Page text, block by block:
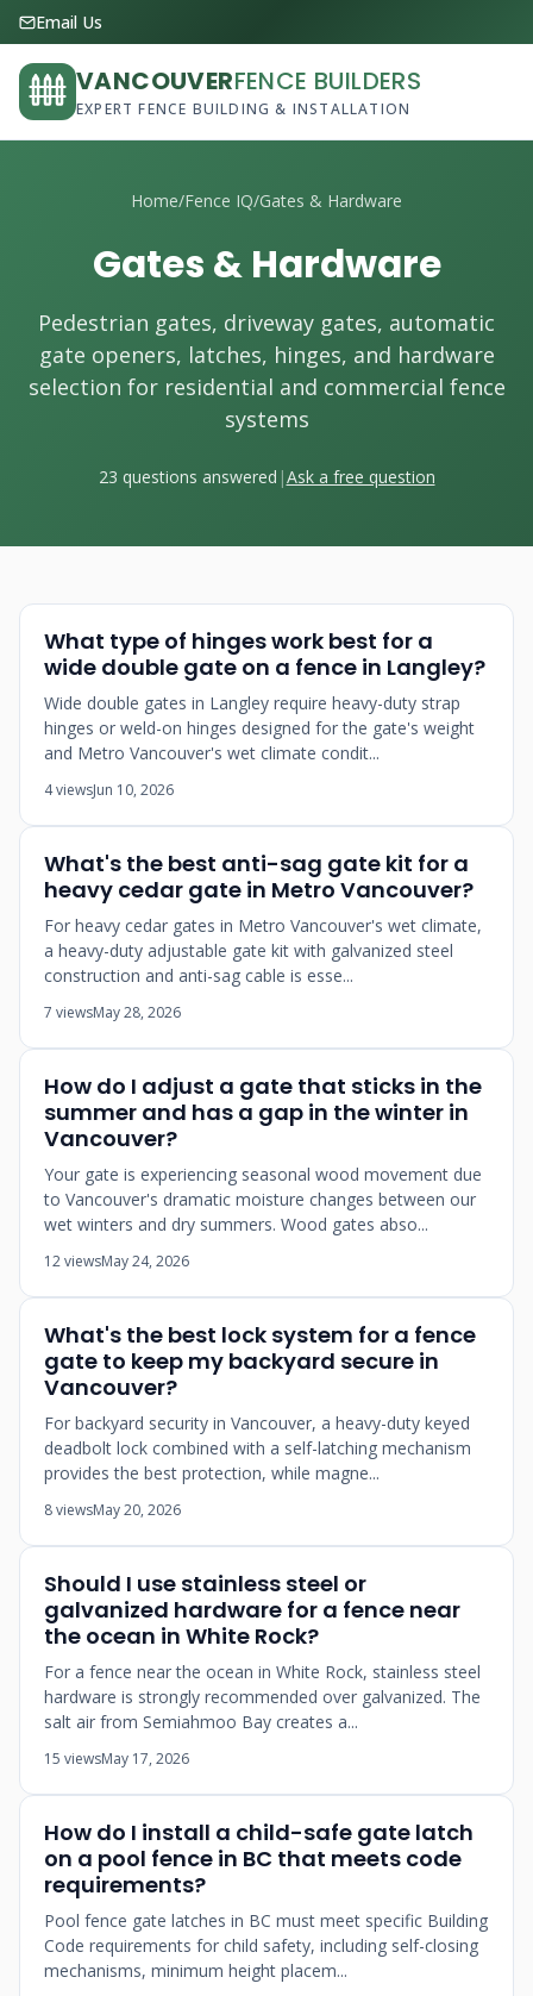
Email Us
VANCOUVERFENCE BUILDERS
EXPERT FENCE BUILDING & INSTALLATION
Home/Fence IQ/Gates & Hardware
Gates & Hardware
Pedestrian gates, driveway gates, automatic
gate openers, latches, hinges, and hardware
selection for residential and commercial fence
systems
23 questions answered |Ask a free question
What type of hinges work best for a
wide double gate on a fence in Langley?
Wide double gates in Langley require heavy-duty strap
hinges or weld-on hinges designed for the gate's weight
and Metro Vancouver's wet climate condit...
4 viewsJun 10, 2026
What's the best anti-sag gate kit for a
heavy cedar gate in Metro Vancouver?
For heavy cedar gates in Metro Vancouver's wet climate,
a heavy-duty adjustable gate kit with galvanized steel
construction and anti-sag cable is esse...
7 viewsMay 28, 2026
How do I adjust a gate that sticks in the
summer and has a gap in the winter in
Vancouver?
Your gate is experiencing seasonal wood movement due
to Vancouver's dramatic moisture changes between our
wet winters and dry summers. Wood gates abso...
12 viewsMay 24, 2026
What's the best lock system for a fence
gate to keep my backyard secure in
Vancouver?
For backyard security in Vancouver, a heavy-duty keyed
deadbolt lock combined with a self-latching mechanism
provides the best protection, while magne...
8 viewsMay 20, 2026
Should I use stainless steel or
galvanized hardware for a fence near
the ocean in White Rock?
For a fence near the ocean in White Rock, stainless steel
hardware is strongly recommended over galvanized. The
salt air from Semiahmoo Bay creates a...
15 viewsMay 17, 2026
How do I install a child-safe gate latch
on a pool fence in BC that meets code
requirements?
Pool fence gate latches in BC must meet specific Building
Code requirements for child safety, including self-closing
mechanisms, minimum height placem...